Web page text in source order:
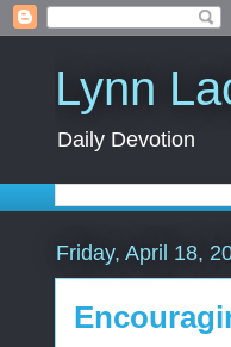
Lynn
Daily Devotion
Friday, April 18,